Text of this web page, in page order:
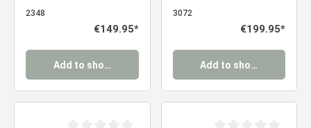
Dining Chairs with
Armrests | Comfortable,
Kitchen Chairs
2348
Regular price:
€149.95*
Add to shopping cart
Dining Chairs with
Armrests in Almond Milk
3072
Regular price:
€199.95*
Add to shopping cart